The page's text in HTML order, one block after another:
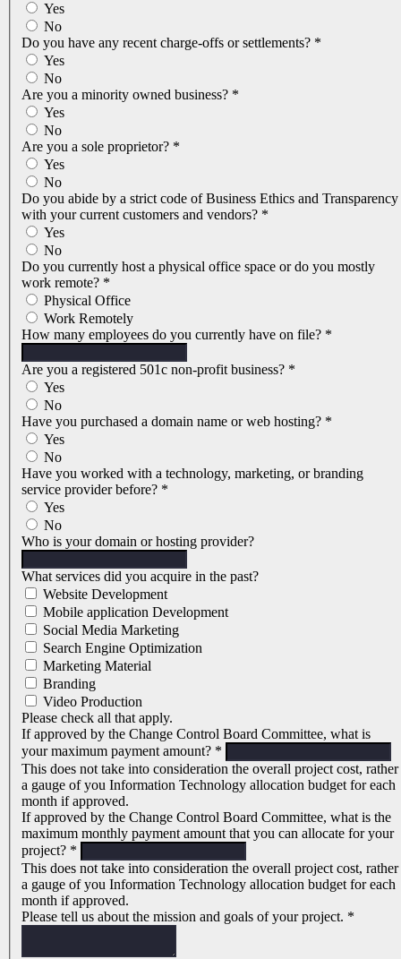
Yes
No
Do you have any recent charge-offs or settlements? *
Yes
No
Are you a minority owned business? *
Yes
No
Are you a sole proprietor? *
Yes
No
Do you abide by a strict code of Business Ethics and Transparency
with your current customers and vendors? *
Yes
No
Do you currently host a physical office space or do you mostly
work remote? *
Physical Office
Work Remotely
How many employees do you currently have on file? *
Are you a registered 501c non-profit business? *
Yes
No
Have you purchased a domain name or web hosting? *
Yes
No
Have you worked with a technology, marketing, or branding
service provider before? *
Yes
No
Who is your domain or hosting provider?
What services did you acquire in the past?
Website Development
Mobile application Development
Social Media Marketing
Search Engine Optimization
Marketing Material
Branding
Video Production
Please check all that apply.
If approved by the Change Control Board Committee, what is
your maximum payment amount? *
This does not take into consideration the overall project cost, rather
a gauge of you Information Technology allocation budget for each
month if approved.
If approved by the Change Control Board Committee, what is the
maximum monthly payment amount that you can allocate for your
project? *
This does not take into consideration the overall project cost, rather
a gauge of you Information Technology allocation budget for each
month if approved.
Please tell us about the mission and goals of your project. *